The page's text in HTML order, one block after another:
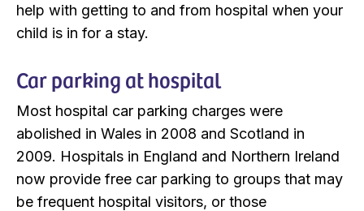
help with getting to and from hospital when your
child is in for a stay.
Car parking at hospital
Most hospital car parking charges were
abolished in Wales in 2008 and Scotland in
2009. Hospitals in England and Northern Ireland
now provide free car parking to groups that may
be frequent hospital visitors, or those